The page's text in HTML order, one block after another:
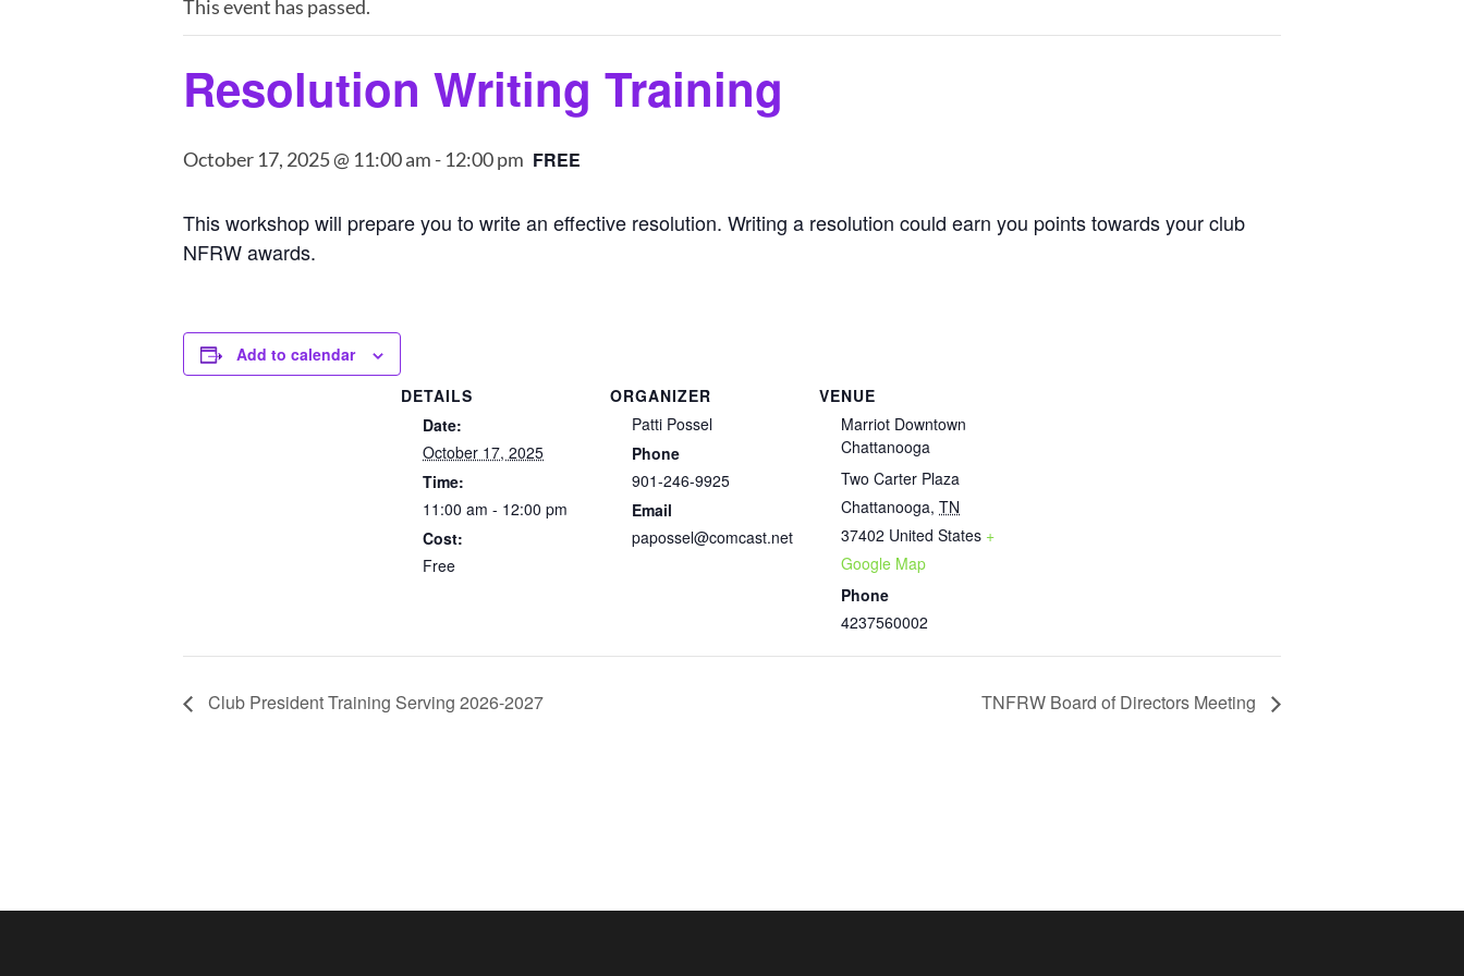
This event has passed.
Resolution Writing Training
October 17, 2025 @ 11:00 am - 12:00 pm FREE
This workshop will prepare you to write an effective resolution. Writing a resolution could earn you points towards your club
NFRW awards.
Add to calendar
DETAILS
Date:
October 17, 2025
Time:
11:00 am - 12:00 pm
Cost:
Free
ORGANIZER
Patti Possel
Phone
901-246-9925
Email
papossel@comcast.net
VENUE
Marriot Downtown
Chattanooga
Two Carter Plaza
Chattanooga, TN
37402 United States +
Google Map
Phone
4237560002
Club President Training Serving 2026-2027 TNFRW Board of Directors Meeting